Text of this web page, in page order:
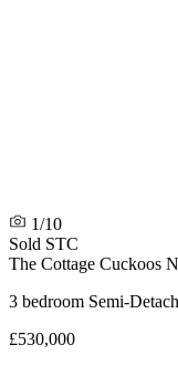
1/10
Sold STC
The Cottage Cuckoos
3 bedroom Semi-
£530,000